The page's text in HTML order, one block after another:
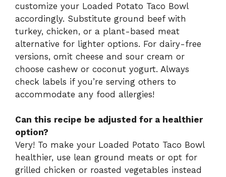
customize your Loaded Potato Taco Bowl
accordingly. Substitute ground beef with
turkey, chicken, or a plant-based meat
alternative for lighter options. For dairy-free
versions, omit cheese and sour cream or
choose cashew or coconut yogurt. Always
check labels if you’re serving others to
accommodate any food allergies!
Can this recipe be adjusted for a healthier
option?
Very! To make your Loaded Potato Taco Bowl
healthier, use lean ground meats or opt for
grilled chicken or roasted vegetables instead